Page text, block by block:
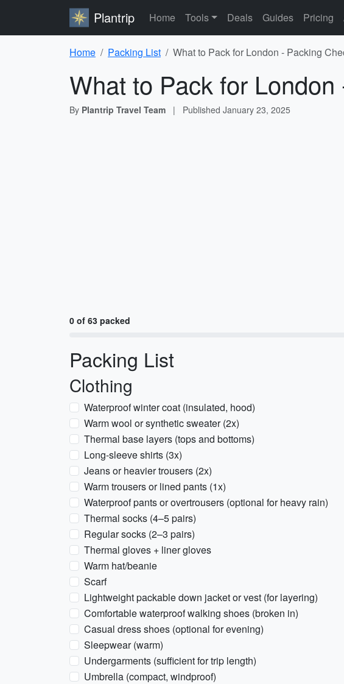
Plantrip Home Tools Deals Guides Pricing
Home Packing List What to Pack for London - Packing
What to Pack for
By Plantrip Travel Team | Published January 23, 2025
0 of 63 packed
Packing List
Clothing
Waterproof winter coat (insulated, hood)
Warm wool or synthetic sweater (2x)
Thermal base layers (tops and bottoms)
Long-sleeve shirts (3x)
Jeans or heavier trousers (2x)
Warm trousers or lined pants (1x)
Waterproof pants or overtrousers (optional for heavy rain)
Thermal socks (4–5 pairs)
Regular socks (2–3 pairs)
Thermal gloves + liner gloves
Warm hat/beanie
Scarf
Lightweight packable down jacket or vest (for layering)
Comfortable waterproof walking shoes (broken in)
Casual dress shoes (optional for evening)
Sleepwear (warm)
Undergarments (sufficient for trip length)
Umbrella (compact, windproof)